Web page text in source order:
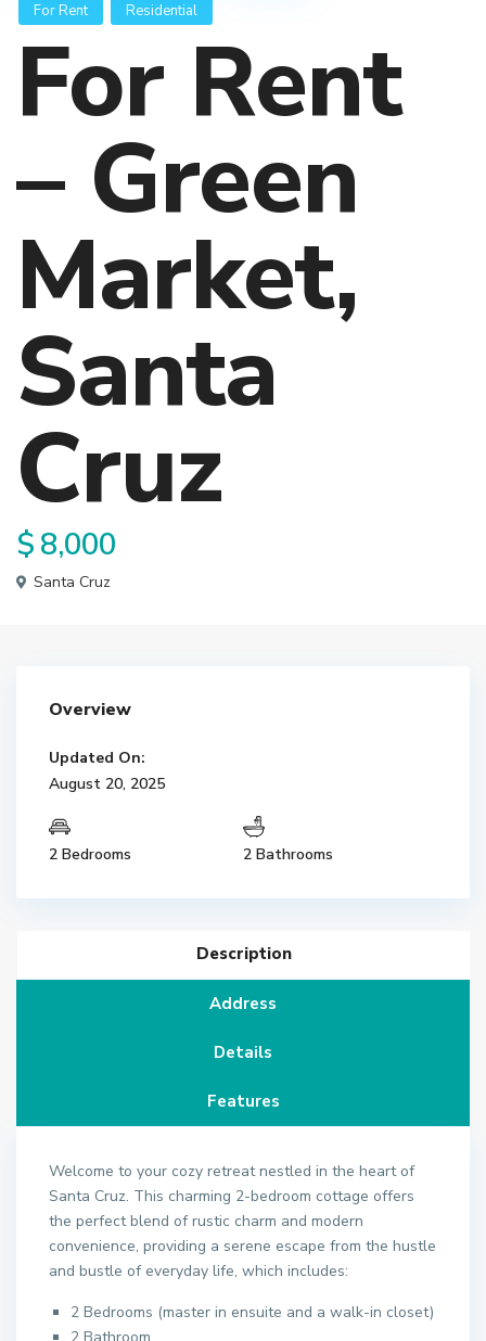
For Rent Residential
For Rent
– Green
Market,
Santa
Cruz
$ 8,000
Santa Cruz
Overview
Updated On:
August 20, 2025
2 Bedrooms 2 Bathrooms
Description
Address
Details
Features
Welcome to your cozy retreat nestled in the heart of
Santa Cruz. This charming 2-bedroom cottage offers
the perfect blend of rustic charm and modern
convenience, providing a serene escape from the hustle
and bustle of everyday life, which includes:
2 Bedrooms (master in ensuite and a walk-in closet)